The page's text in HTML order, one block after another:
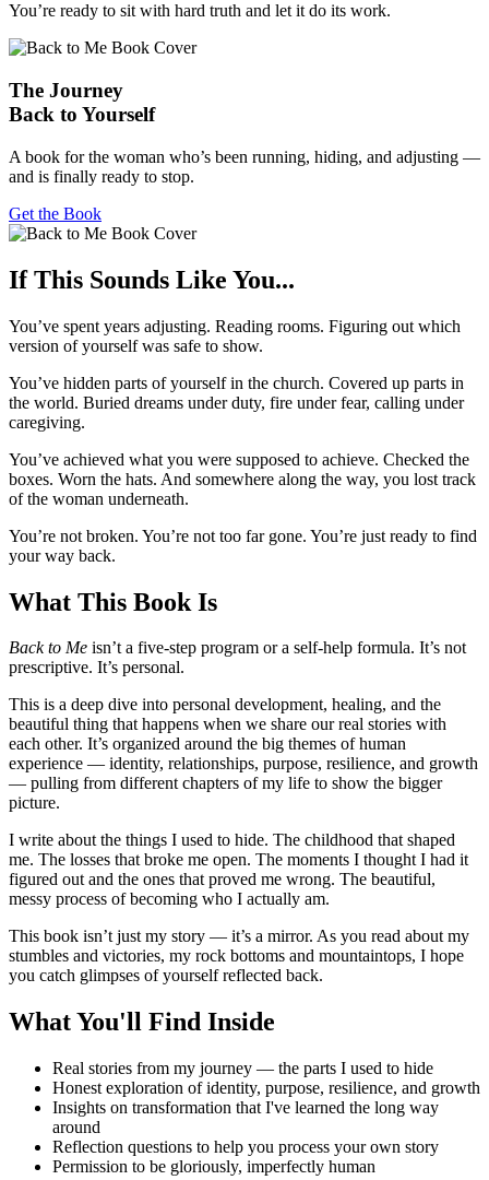
You’re ready to sit with hard truth and let it do its work.
The Journey
Back to Yourself
A book for the woman who’s been running, hiding, and adjusting —
and is finally ready to stop.
Get the Book
If This Sounds Like You...
You’ve spent years adjusting. Reading rooms. Figuring out which
version of yourself was safe to show.
You’ve hidden parts of yourself in the church. Covered up parts in
the world. Buried dreams under duty, fire under fear, calling under
caregiving.
You’ve achieved what you were supposed to achieve. Checked the
boxes. Worn the hats. And somewhere along the way, you lost track
of the woman underneath.
You’re not broken. You’re not too far gone. You’re just ready to find
your way back.
What This Book Is
Back to Me isn’t a five-step program or a self-help formula. It’s not
prescriptive. It’s personal.
This is a deep dive into personal development, healing, and the
beautiful thing that happens when we share our real stories with
each other. It’s organized around the big themes of human
experience — identity, relationships, purpose, resilience, and growth
— pulling from different chapters of my life to show the bigger
picture.
I write about the things I used to hide. The childhood that shaped
me. The losses that broke me open. The moments I thought I had it
figured out and the ones that proved me wrong. The beautiful,
messy process of becoming who I actually am.
This book isn’t just my story — it’s a mirror. As you read about my
stumbles and victories, my rock bottoms and mountaintops, I hope
you catch glimpses of yourself reflected back.
What You'll Find Inside
Real stories from my journey — the parts I used to hide
Honest exploration of identity, purpose, resilience, and growth
Insights on transformation that I've learned the long way
around
Reflection questions to help you process your own story
Permission to be gloriously, imperfectly human